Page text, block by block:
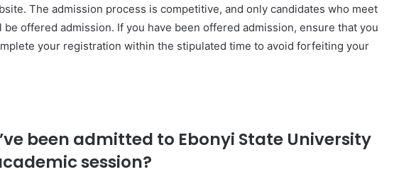
The admission process is competitive, and only candidates who meet
offered admission. If you have been offered admission, ensure that you
your registration within the stipulated time to avoid forfeiting your
been admitted to Ebonyi State University
session?